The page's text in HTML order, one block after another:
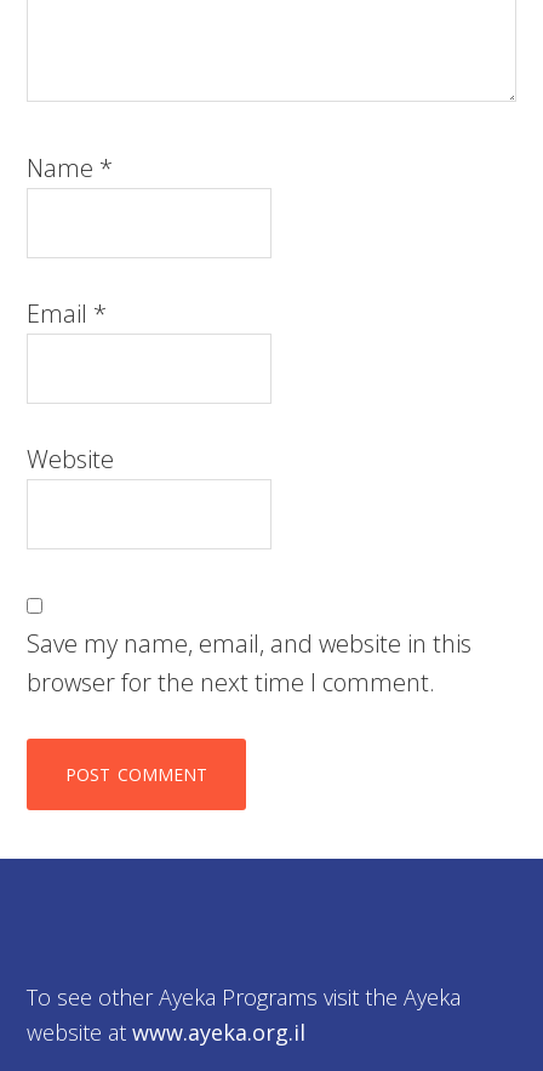
Name *
Email *
Website
Save my name, email, and website in this
browser for the next time I comment.
To see other Ayeka Programs visit the Ayeka
website atwww.ayeka.org.il